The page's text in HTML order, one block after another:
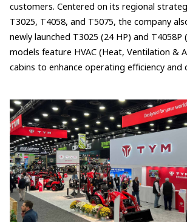
customers. Centered on its regional
T3025, T4058, and T5075, the company
newly launched T3025 (24 HP) and T4058P
models feature HVAC (Heat, Ventilation &
cabins to enhance operating efficiency and